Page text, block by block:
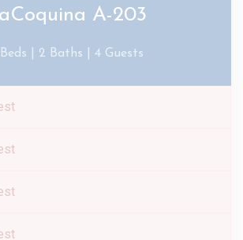
A-203
| 2 Baths | 4 Guests